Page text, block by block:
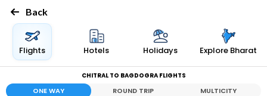
Back
Flights Hotels Holidays Explore Bharat
CHITRAL TO BAGDOGRA FLIGHTS
ONE WAY ROUND TRIP MULTICITY